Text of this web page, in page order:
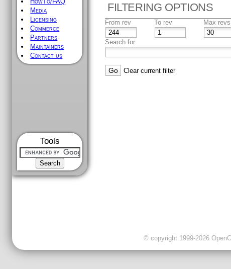
Media
Licensing
Commerce
Partners
Maintainers
Contact us
Tools
FILTERING OPTIONS
From rev To rev Max revs
Search for
Clear current filter
© copyright 1999-2026